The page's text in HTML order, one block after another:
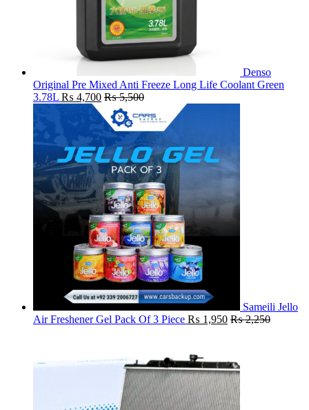
Denso
Original Pre Mixed Anti Freeze Long Life Coolant Green
3.78L ₨ 4,700 ₨5,500
Sameili Jello
Air Freshener Gel Pack Of 3 Piece ₨ 1,950 ₨2,250